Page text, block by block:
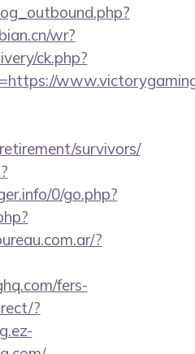
wr?
ck.php?
survivors/
0/go.php?
?
fers-
?